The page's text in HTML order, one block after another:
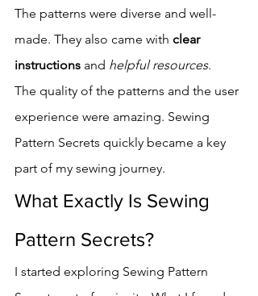
The patterns were diverse and well-
made. They also came with clear
instructions and helpful resources.
The quality of the patterns and the user
experience were amazing. Sewing
Pattern Secrets quickly became a key
part of my sewing journey.
What Exactly Is Sewing
Pattern Secrets?
I started exploring Sewing Pattern